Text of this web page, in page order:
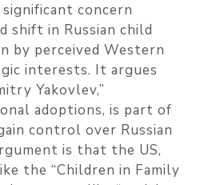
concern
shift in Russian child
by perceived Western
interests. It argues
Yakovlev,”
adoptions, is part of
control over Russian
is that the US,
the “Children in Family